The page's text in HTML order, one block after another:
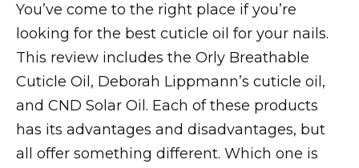
You’ve come to the right place if you’re
looking for the best cuticle oil for your nails.
This review includes the Orly Breathable
Cuticle Oil, Deborah Lippmann’s cuticle oil,
and CND Solar Oil. Each of these products
has its advantages and disadvantages, but
all offer something different. Which one is